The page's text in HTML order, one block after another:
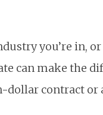
you’re in,
can make the
contract or